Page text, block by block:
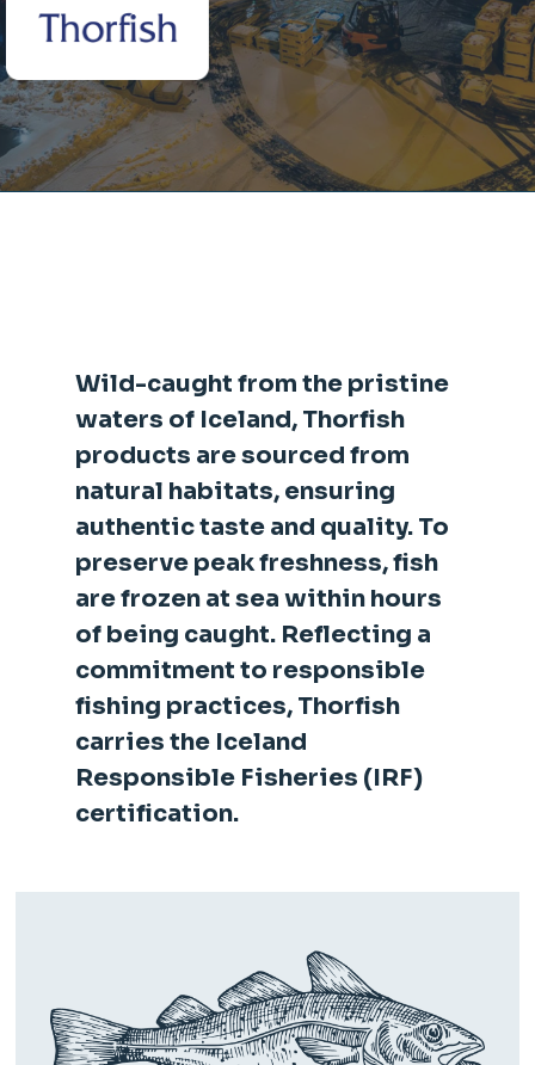
Wild-caught from the pristine
waters of Iceland, Thorfish
products are sourced from
natural habitats, ensuring
authentic taste and quality. To
preserve peak freshness, fish
are frozen at sea within hours
of being caught. Reflecting a
commitment to responsible
fishing practices, Thorfish
carries the Iceland
Responsible Fisheries (IRF)
certification.